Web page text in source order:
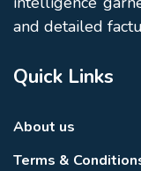
Community &
Barbecue area
and detailed
Quick Links
About us
Terms &